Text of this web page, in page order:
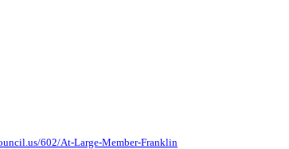
602/At-Large-Member-Franklin